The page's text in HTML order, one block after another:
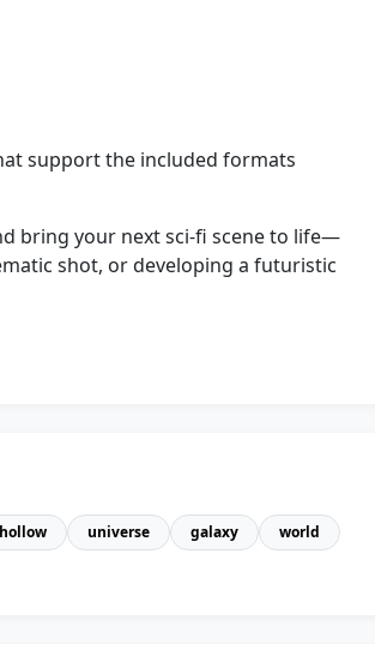
support the included formats
bring your next sci‑fi scene to life—
shot, or developing a futuristic
hollow universe galaxy
world